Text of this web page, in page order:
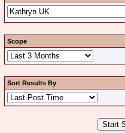
Scope
Sort Results By